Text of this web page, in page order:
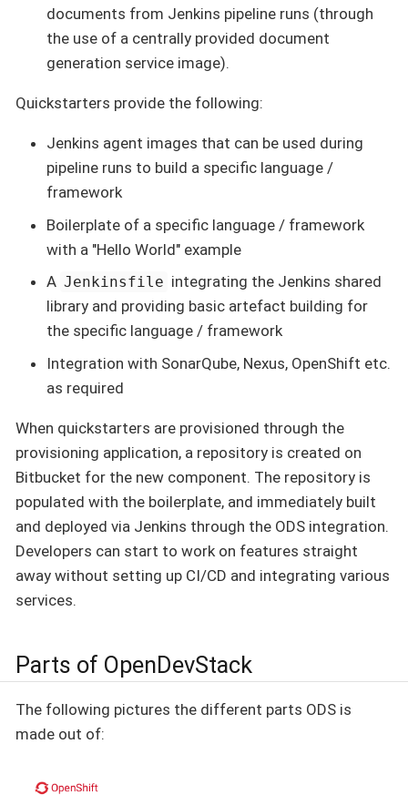
documents from Jenkins pipeline runs (through
the use of a centrally provided document
generation service image).
Quickstarters provide the following:
Jenkins agent images that can be used during
pipeline runs to build a specific language /
framework
Boilerplate of a specific language / framework
with a "Hello World" example
A Jenkinsfile integrating the Jenkins shared
library and providing basic artefact building for
the specific language / framework
Integration with SonarQube, Nexus, OpenShift etc.
as required
When quickstarters are provisioned through the
provisioning application, a repository is created on
Bitbucket for the new component. The repository is
populated with the boilerplate, and immediately built
and deployed via Jenkins through the ODS integration.
Developers can start to work on features straight
away without setting up CI/CD and integrating various
services.
Parts of OpenDevStack
The following pictures the different parts ODS is
made out of: